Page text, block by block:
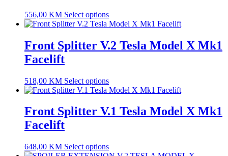
556,00 KM Select options
Front Splitter V.2 Tesla Model X Mk1
Facelift
518,00 KM Select options
Front Splitter V.1 Tesla Model X Mk1
Facelift
648,00 KM Select options